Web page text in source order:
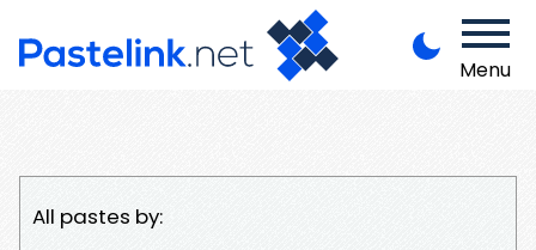
Menu
All pastes by: